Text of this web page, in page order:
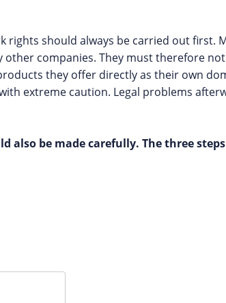
rights should always be carried out first.
companies. They must therefore
they offer directly as their own
extreme caution. Legal problems
also be made carefully. The three